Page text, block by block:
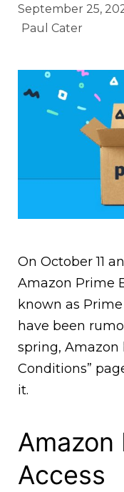
September 25,
Paul Cater
On October 11
Amazon Prime
known as
have been
spring, Amazon
Conditions”
it.
Amazon
Access